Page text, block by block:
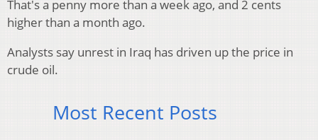
That's a penny more than a week ago, and 2 cents
higher than a month ago.
Analysts say unrest in Iraq has driven up the price in
crude oil.
Most Recent Posts